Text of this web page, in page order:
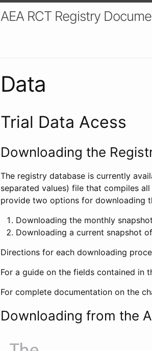
AEA RCT Registry
Data
Trial Data Acess
Downloading the
The registry database is currently
separated values) file that compiles
provide two options for downloading
Downloading the monthly
Downloading a current snapshot
Directions for each downloading
For a guide on the fields contained in
For complete documentation on the
Downloading from the